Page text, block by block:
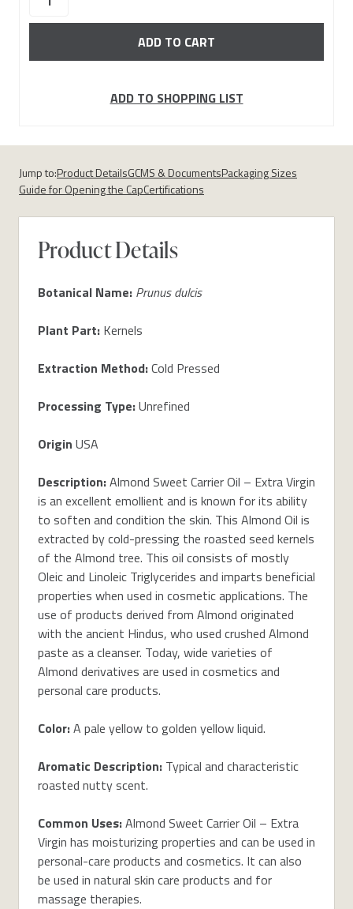
ADD TO SHOPPING LIST
Jump to:Product DetailsGCMS & DocumentsPackaging Sizes
Guide for Opening the CapCertifications
Product Details
Botanical Name: Prunus dulcis
Plant Part: Kernels
Extraction Method:Cold Pressed
Processing Type:Unrefined
Origin USA
Description:Almond Sweet Carrier Oil – Extra Virgin
is an excellent emollient and is known for its ability
to soften and condition the skin. This Almond Oil is
extracted by cold-pressing the roasted seed kernels
of the Almond tree. This oil consists of mostly
Oleic and Linoleic Triglycerides and imparts beneficial
properties when used in cosmetic applications. The
use of products derived from Almond originated
with the ancient Hindus, who used crushed Almond
paste as a cleanser. Today, wide varieties of
Almond derivatives are used in cosmetics and
personal care products.
Color:A pale yellow to golden yellow liquid.
Aromatic Description: Typical and characteristic
roasted nutty scent.
Common Uses:Almond Sweet Carrier Oil – Extra
Virgin has moisturizing properties and can be used in
personal-care products and cosmetics. It can also
be used in natural skin care products and for
massage therapies.